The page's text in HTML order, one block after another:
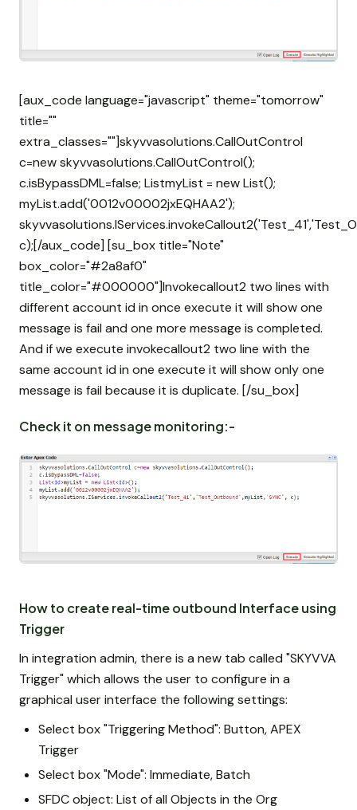
[aux_code language="javascript" theme="tomorrow"
title=""
extra_classes=""]skyvvasolutions.CallOutControl
c=new skyvvasolutions.CallOutControl();
c.isBypassDML=false; ListmyList = new List();
myList.add('0012v00002jxEQHAA2');
c);[/aux_code] [su_box title="Note"
box_color="#2a8af0"
title_color="#000000"]Invokecallout2 two lines with
different account id in once execute it will show one
message is fail and one more message is completed.
And if we execute invokecallout2 two line with the
same account id in one execute it will show only one
message is fail because it is duplicate. [/su_box]
Check it on message monitoring:-
How to create real-time outbound Interface using
Trigger
In integration admin, there is a new tab called "SKYVVA
Trigger" which allows the user to configure in a
graphical user interface the following settings:
Select box "Triggering Method": Button, APEX
Trigger
Select box "Mode": Immediate, Batch
SFDC object: List of all Objects in the Org